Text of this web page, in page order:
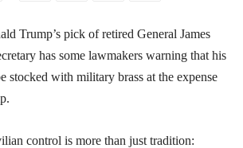
Trump’s pick of retired General James
has some lawmakers warning that his
stocked with military brass at the expense
control is more than just tradition: